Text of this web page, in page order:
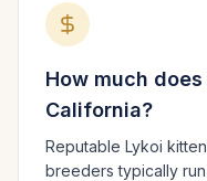
How much does
California?
Reputable Lykoi
breeders typically run